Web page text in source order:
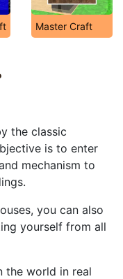
Master Craft
the classic
is to enter
mechanism to
you can also
yourself from all
the world in real